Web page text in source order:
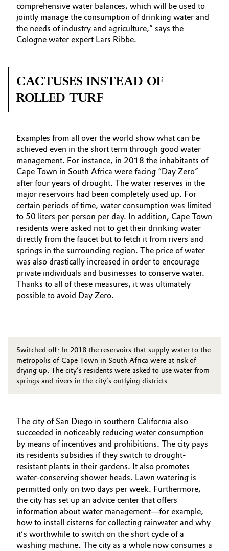
comprehensive water balances, which will be used to
jointly manage the consumption of drinking water and
the needs of industry and agriculture,” says the
Cologne water expert Lars Ribbe.
CACTUSES INSTEAD OF
ROLLED TURF
Examples from all over the world show what can be
achieved even in the short term through good water
management. For instance, in 2018 the inhabitants of
Cape Town in South Africa were facing “Day Zero”
after four years of drought. The water reserves in the
major reservoirs had been completely used up. For
certain periods of time, water consumption was limited
to 50 liters per person per day. In addition, Cape Town
residents were asked not to get their drinking water
directly from the faucet but to fetch it from rivers and
springs in the surrounding region. The price of water
was also drastically increased in order to encourage
private individuals and businesses to conserve water.
Thanks to all of these measures, it was ultimately
possible to avoid Day Zero.
Switched off: In 2018 the reservoirs that supply water to the
metropolis of Cape Town in South Africa were at risk of
drying up. The city’s residents were asked to use water from
springs and rivers in the city’s outlying districts
The city of San Diego in southern California also
succeeded in noticeably reducing water consumption
by means of incentives and prohibitions. The city pays
its residents subsidies if they switch to drought-
resistant plants in their gardens. It also promotes
water-conserving shower heads. Lawn watering is
permitted only on two days per week. Furthermore,
the city has set up an advice center that offers
information about water management—for example,
how to install cisterns for collecting rainwater and why
it’s worthwhile to switch on the short cycle of a
washing machine. The city as a whole now consumes a